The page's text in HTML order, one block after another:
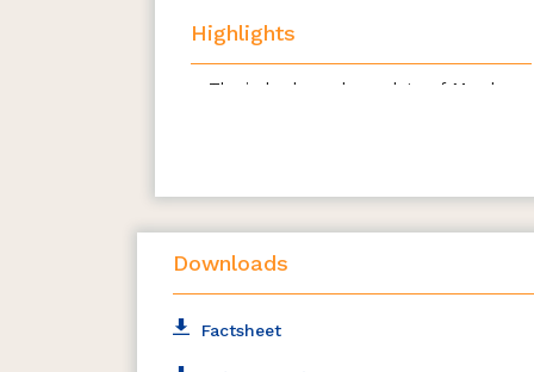
Highlights
The index has a base date of March
Exchange (NSE) are eligible for
inclusion
Stocks forming part of the eligible
time of review
Downloads
Factsheet